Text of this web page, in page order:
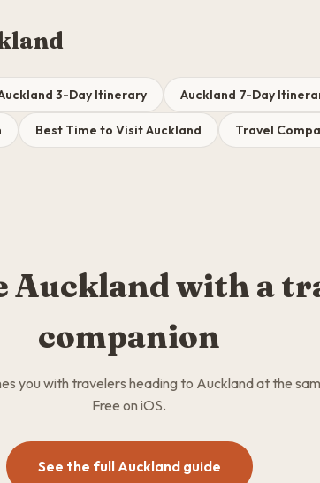
3-Day Itinerary Auckland 7-Day
Best Time to Visit Auckland Travel
Auckland with a
companion
you with travelers heading to Auckland at the
Free on iOS.
See the full Auckland guide